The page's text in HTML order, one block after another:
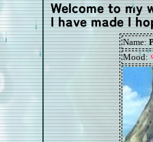
Welcome to my
I have made I